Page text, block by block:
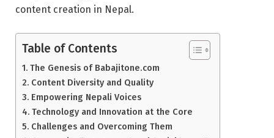
content creation in Nepal.
Table of Contents
The Genesis of Babajitone.com
Content Diversity and Quality
Empowering Nepali Voices
Technology and Innovation at the Core
Challenges and Overcoming Them